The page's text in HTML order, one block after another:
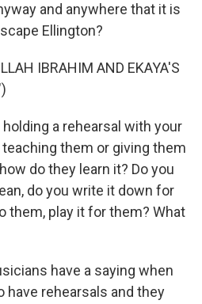
and anywhere that it is
Ellington?
IBRAHIM AND EKAYA'S
holding a rehearsal with your
them or giving them
do they learn it? Do you
do you write it down for
them, play it for them? What
have a saying when
have rehearsals and they